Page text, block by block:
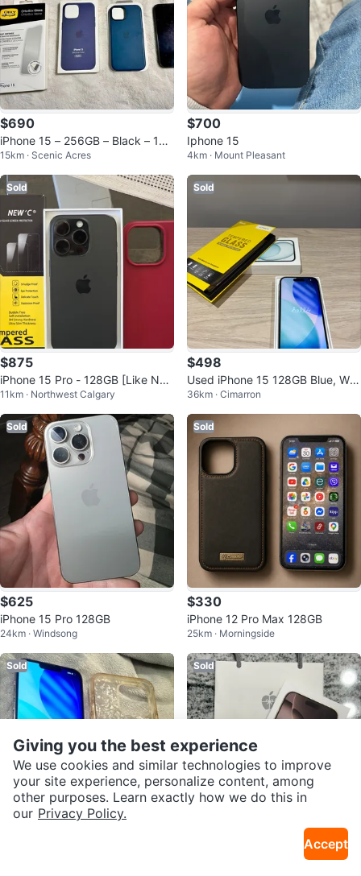
$690
iPhone 15 – 256GB – Black – 10
0% Battery + Accessories
15km · Scenic Acres
$700
Iphone 15
4km · Mount Pleasant
Sold
$875
iPhone 15 Pro - 128GB [Like Ne
w] (Black)
11km · Northwest Calgary
Sold
$498
Used iPhone 15 128GB Blue, Wit
h Box
36km · Cimarron
Sold
$625
iPhone 15 Pro 128GB
24km · Windsong
Sold
$330
iPhone 12 Pro Max 128GB
25km · Morningside
Sold Sold
iPhone 16 Pro Max - 256GB - De
Giving you the best experience
We use cookies and similar technologies to improve
your site experience, personalize content, among
other purposes. Learn exactly how we do this in
our Privacy Policy.
Accept